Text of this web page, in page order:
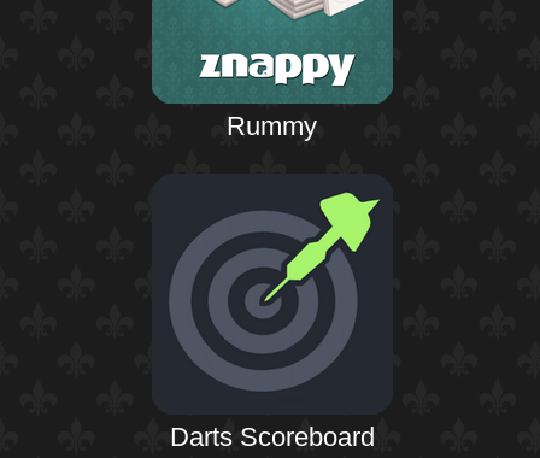
Rummy
Darts Scoreboard